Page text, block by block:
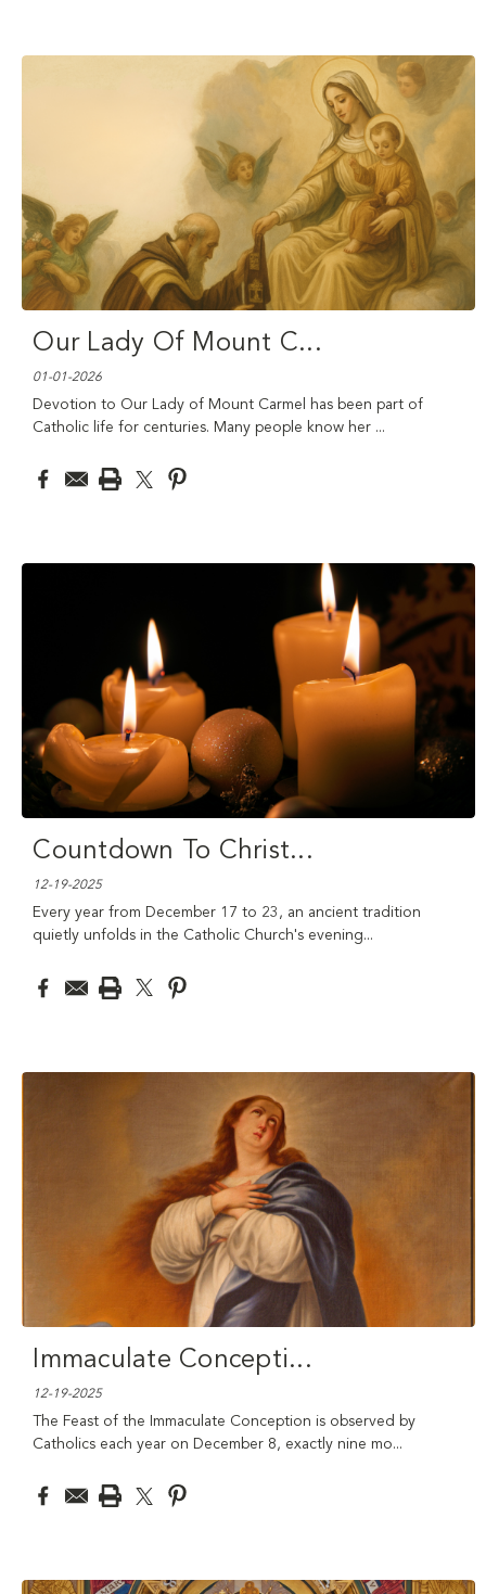
Our Lady Of Mount C...
01-01-2026
Devotion to Our Lady of Mount Carmel has been part of
Catholic life for centuries. Many people know her ...
Countdown To Christ...
12-19-2025
Every year from December 17 to 23, an ancient tradition
quietly unfolds in the Catholic Church's evening...
Immaculate Concepti...
12-19-2025
The Feast of the Immaculate Conception is observed by
Catholics each year on December 8, exactly nine mo...